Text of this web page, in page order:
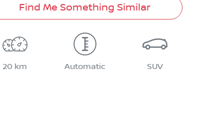
Find Me Something Similar
20 km Automatic SUV